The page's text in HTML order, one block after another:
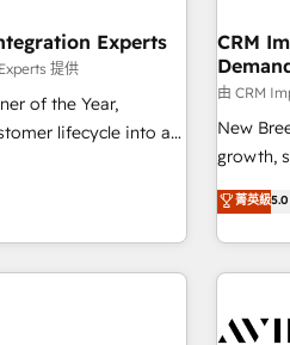
Experts
提供
of the Year,
lifecycle into a
Point Success Media
for all three
by Globalia’s
CRM
由 CRM
New
growth,
activate
through
built
journey
菁英級5.0